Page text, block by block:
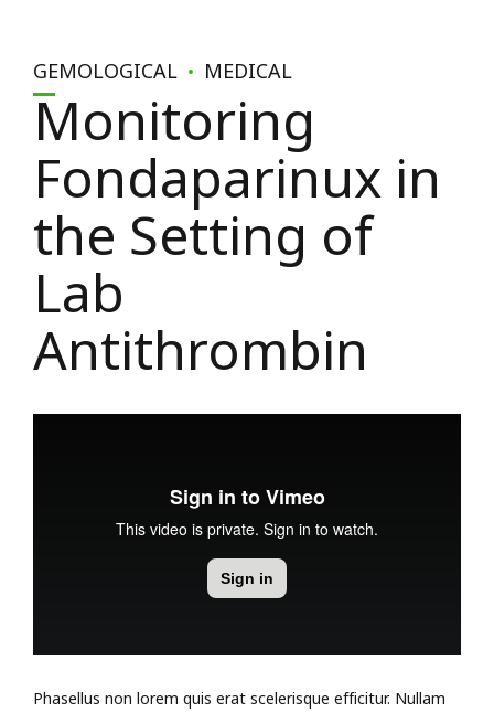
GEMOLOGICAL MEDICAL
Monitoring
Fondaparinux in
the Setting of
Lab
Antithrombin
Phasellus non lorem quis erat scelerisque efficitur. Nullam